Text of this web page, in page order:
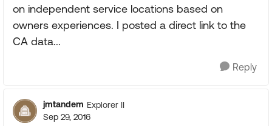
on independent service locations based on
owners experiences. I posted a direct link to the
CA data...
Reply
jmtandem Explorer II
Sep 29, 2016